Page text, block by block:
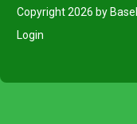
Copyright 2026 by
Login